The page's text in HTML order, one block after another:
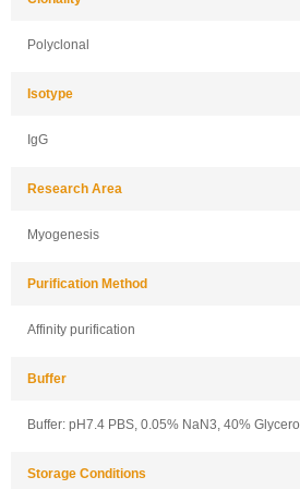
Polyclonal
Isotype
IgG
Research Area
Myogenesis
Purification Method
Affinity purification
Buffer
Buffer: pH7.4 PBS, 0.05% NaN3, 40% Glycerol
Storage Conditions